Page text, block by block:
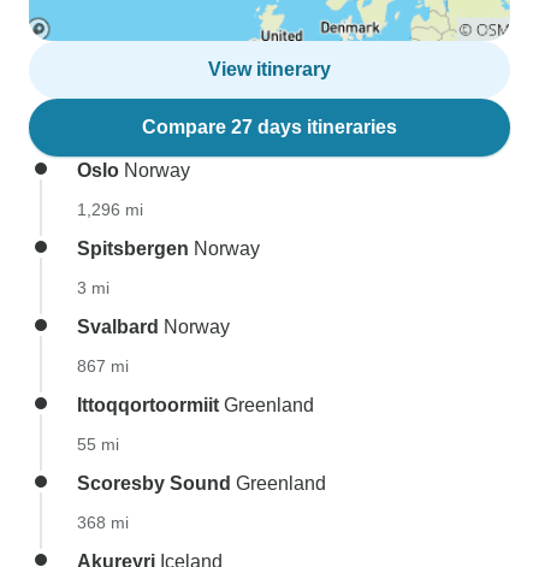
View itinerary
Compare 27 days itineraries
Oslo Norway
1,296 mi
Spitsbergen Norway
3 mi
Svalbard Norway
867 mi
Ittoqqortoormiit Greenland
55 mi
Scoresby Sound Greenland
368 mi
Akureyri Iceland